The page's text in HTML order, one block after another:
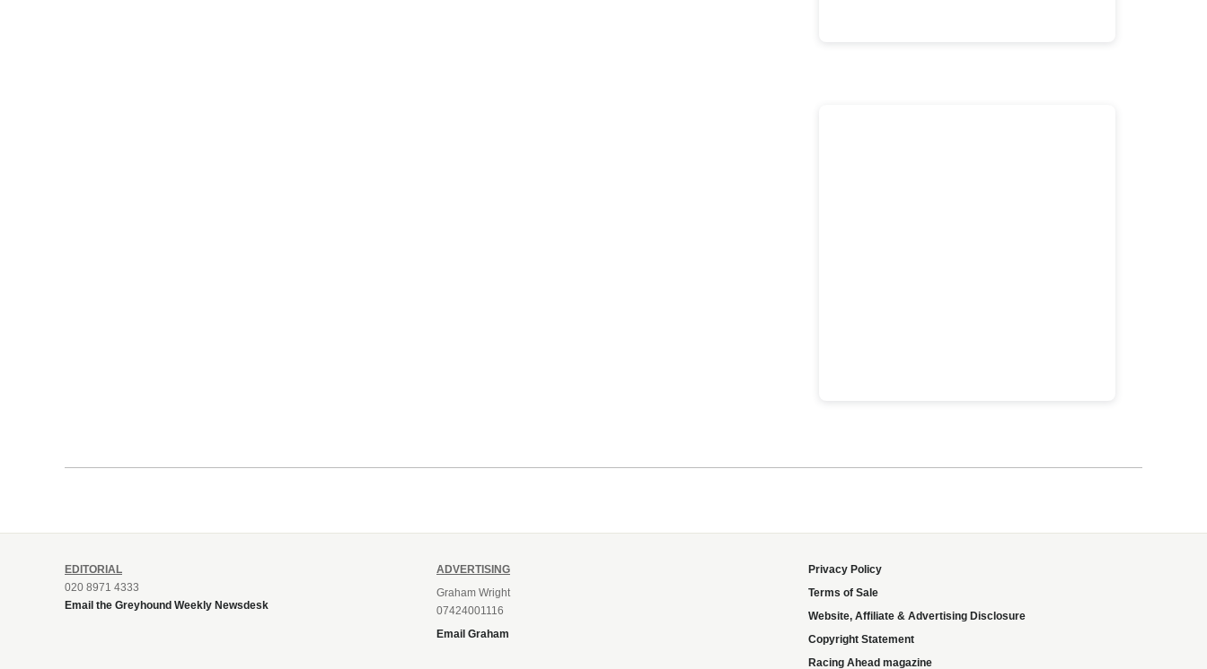
EDITORIAL
020 8971 4333
Email the Greyhound Weekly Newsdesk
ADVERTISING
Graham Wright
07424001116
Email Graham
Privacy Policy
Terms of Sale
Website, Affiliate & Advertising Disclosure
Copyright Statement
Racing Ahead magazine